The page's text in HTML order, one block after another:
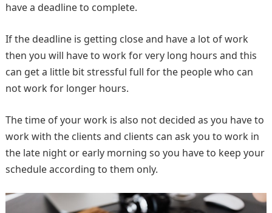
have a deadline to complete.
If the deadline is getting close and have a lot of work
then you will have to work for very long hours and this
can get a little bit stressful full for the people who can
not work for longer hours.
The time of your work is also not decided as you have to
work with the clients and clients can ask you to work in
the late night or early morning so you have to keep your
schedule according to them only.